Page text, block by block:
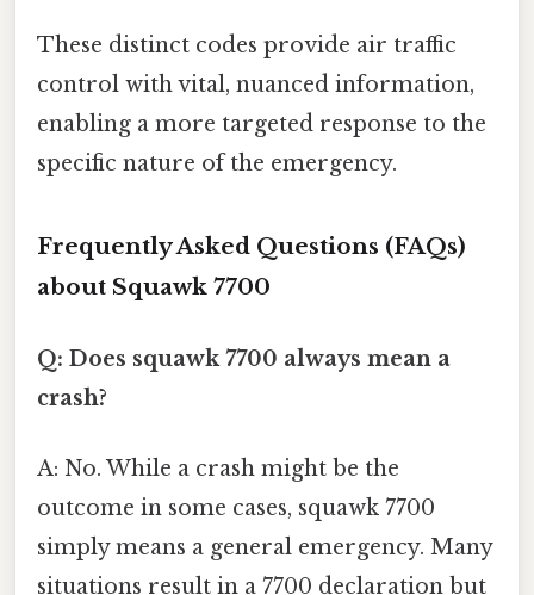
These distinct codes provide air traffic
control with vital, nuanced information,
enabling a more targeted response to the
specific nature of the emergency.
Frequently Asked Questions (FAQs)
about Squawk 7700
Q: Does squawk 7700 always mean a
crash?
A: No. While a crash might be the
outcome in some cases, squawk 7700
simply means a general emergency. Many
situations result in a 7700 declaration but